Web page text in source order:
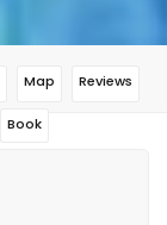
Map Reviews
Book